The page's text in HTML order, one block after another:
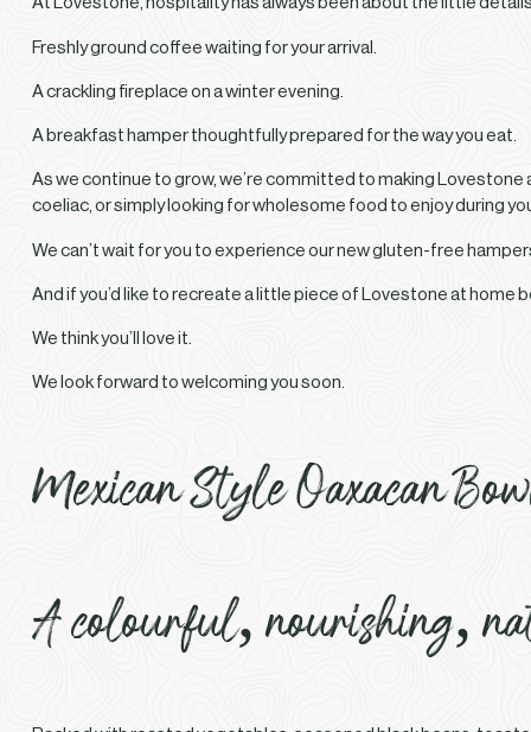
Freshly ground coffee waiting for your arrival.
A crackling fireplace on a winter evening.
A breakfast hamper thoughtfully prepared for the way you eat.
As we continue to grow, we’re committed to making
coeliac, or simply looking for wholesome food to enjoy during
We can’t wait for you to experience our new gluten-free
And if you’d like to recreate a little piece of Lovestone at home
We think you’ll love it.
We look forward to welcoming you soon.
Mexican Style Oaxacan
A colourful, nourishing,